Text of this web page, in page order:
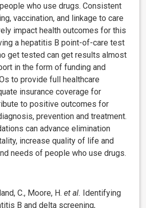
who use drugs. Consistent
vaccination, and linkage to care
impact health outcomes for this
a hepatitis B point-of-care test
get tested can get results almost
in the form of funding and
to provide full healthcare
insurance coverage for
to positive outcomes for
prevention and treatment.
can advance elimination
increase quality of life and
needs of people who use drugs.
C., Moore, H.et al. Identifying
B and delta screening,